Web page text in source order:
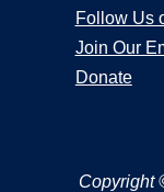
Follow Us
Join Our
Donate
Copyright